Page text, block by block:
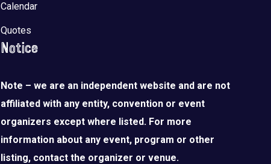
Calendar
Quotes
Notice
Note – we are an independent website and are not
affiliated with any entity, convention or event
organizers except where listed. For more
information about any event, program or other
listing, contact the organizer or venue.